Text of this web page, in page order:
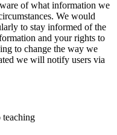
of what information we
We would
to stay informed of the
and your rights to
to change the way we
we will notify users via
teaching